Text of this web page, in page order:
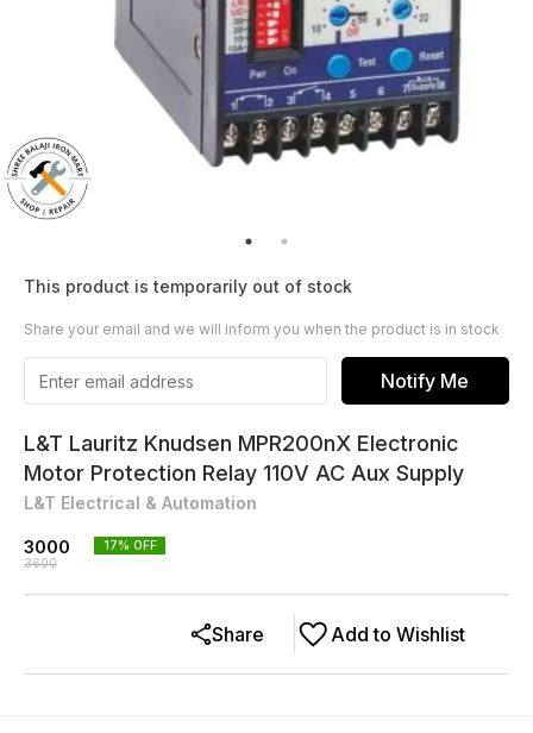
This product is temporarily out of stock
Share your email and we will inform you when the product is in stock
Notify Me
L&T Lauritz Knudsen MPR200nX Electronic
Motor Protection Relay 110V AC Aux Supply
L&T Electrical & Automation
3000
3600
17% OFF
Add to Wishlist
Share